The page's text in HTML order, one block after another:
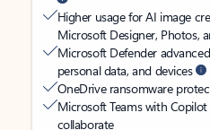
Higher usage for AI image
Microsoft Designer, Photos,
Microsoft Defender
personal data, and devices
OneDrive ransomware
Microsoft Teams with Copilot
collaborate